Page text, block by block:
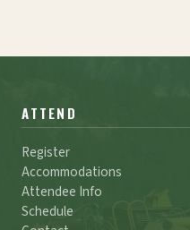
ATTEND
Register
Accommodations
Attendee Info
Schedule